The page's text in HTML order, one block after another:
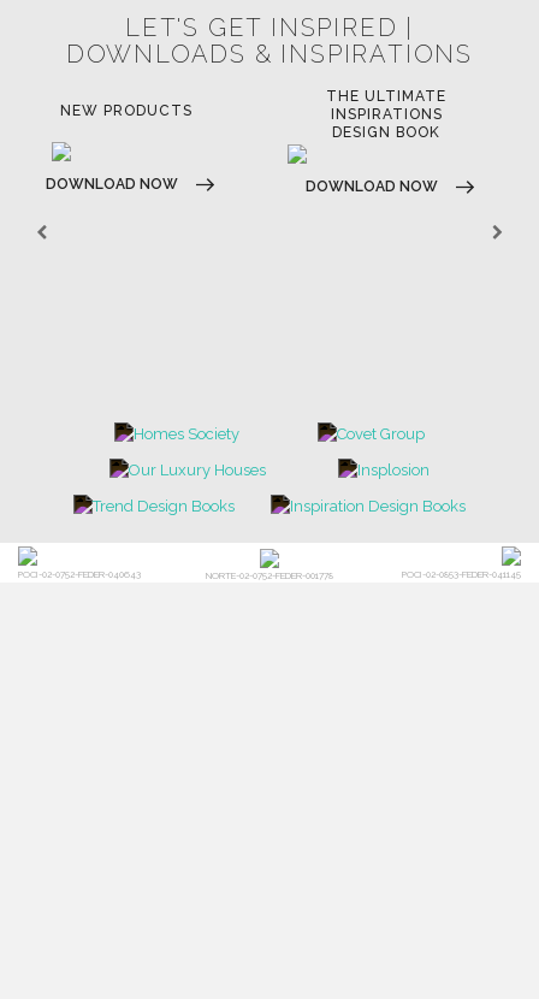
LET'S GET INSPIRED |
DOWNLOADS & INSPIRATIONS
NEW PRODUCTS
DOWNLOAD NOW
THE ULTIMATE
INSPIRATIONS
DESIGN BOOK
DOWNLOAD NOW
POCI-02-0752-FEDER-040643 NORTE-02-0752-FEDER-001778 POCI-02-0853-FEDER-041145